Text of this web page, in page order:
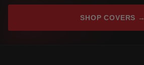
SHOP COVERS →